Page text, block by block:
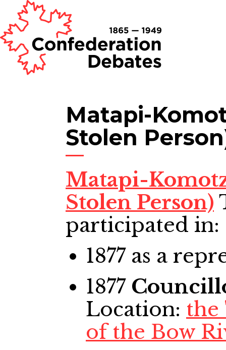
Matapi-
Stolen
Matapi-
Stolen Person)
participated in:
1877as a
1877
Location: the
of the Bow